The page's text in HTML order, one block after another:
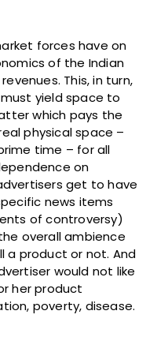
forces have on
of the Indian
This, in turn,
yield space to
which pays the
physical space –
time – for all
on
get to have
news items
of controversy)
overall ambience
a product or not. And
would not like
her product
poverty, disease.